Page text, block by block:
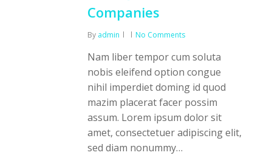
Companies
By admin No Comments
Nam liber tempor cum soluta
nobis eleifend option congue
nihil imperdiet doming id quod
mazim placerat facer possim
assum. Lorem ipsum dolor sit
amet, consectetuer adipiscing elit,
sed diam nonummy…